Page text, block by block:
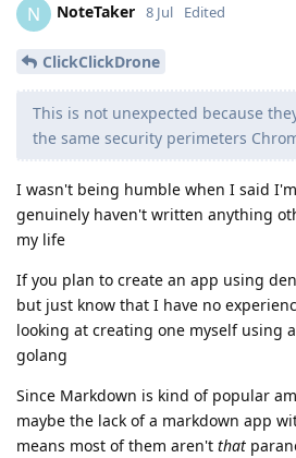
N NoteTaker 8 Jul Edited
ClickClickDrone
This is not unexpected because
the same security perimeters
I wasn't being humble when I said
genuinely haven't written anything
my life
If you plan to create an app using
but just know that I have no
looking at creating one myself using
golang
Since Markdown is kind of popular
maybe the lack of a markdown app
means most of them aren't that